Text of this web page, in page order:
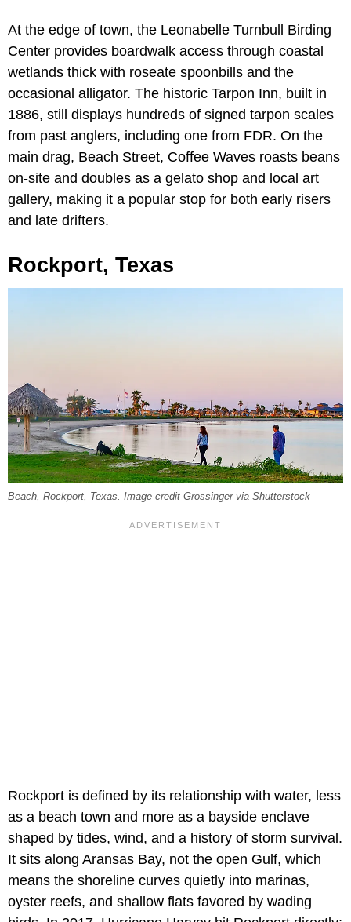
At the edge of town, the Leonabelle Turnbull Birding
Center provides boardwalk access through coastal
wetlands thick with roseate spoonbills and the
occasional alligator. The historic Tarpon Inn, built in
1886, still displays hundreds of signed tarpon scales
from past anglers, including one from FDR. On the
main drag, Beach Street, Coffee Waves roasts beans
on-site and doubles as a gelato shop and local art
gallery, making it a popular stop for both early risers
and late drifters.
Rockport, Texas
Beach, Rockport, Texas. Image credit Grossinger via Shutterstock
Rockport is defined by its relationship with water, less
as a beach town and more as a bayside enclave
shaped by tides, wind, and a history of storm survival.
It sits along Aransas Bay, not the open Gulf, which
means the shoreline curves quietly into marinas,
oyster reefs, and shallow flats favored by wading